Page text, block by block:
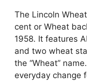
The Lincoln
cent or Wheat
1958. It features
and two wheat
the “Wheat”
everyday change